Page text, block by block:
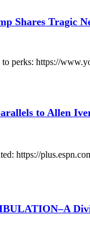
Shares Tragic
to perks: https://
to Allen
https://